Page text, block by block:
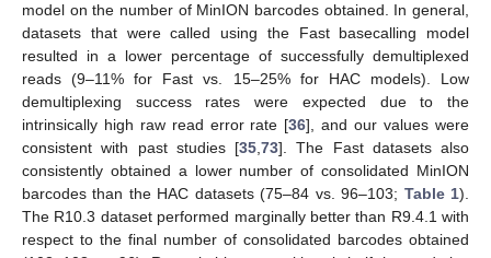
model on the number of MinION barcodes obtained. In general,
datasets that were called using the Fast basecalling model
resulted in a lower percentage of successfully demultiplexed
reads (9–11% for Fast vs. 15–25% for HAC models). Low
demultiplexing success rates were expected due to the
intrinsically high raw read error rate [36], and our values were
consistent with past studies [35 73]. The Fast datasets also
consistently obtained a lower number of consolidated MinION
barcodes than the HAC datasets (75–84 vs. 96–103; Table 1).
The R10.3 dataset performed marginally better than R9.4.1 with
respect to the final number of consolidated barcodes obtained